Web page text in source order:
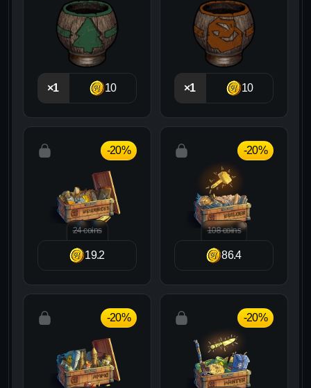
×1 10 ×1 10
-20%
24 coins
19.2
-20%
108 coins
86.4
-20% -20%